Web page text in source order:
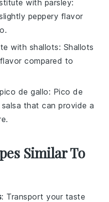
with parsley:
peppery flavor
with shallots: Shallots
compared to
pico de gallo: Pico de
that can provide a
Similar To
: Transport your taste